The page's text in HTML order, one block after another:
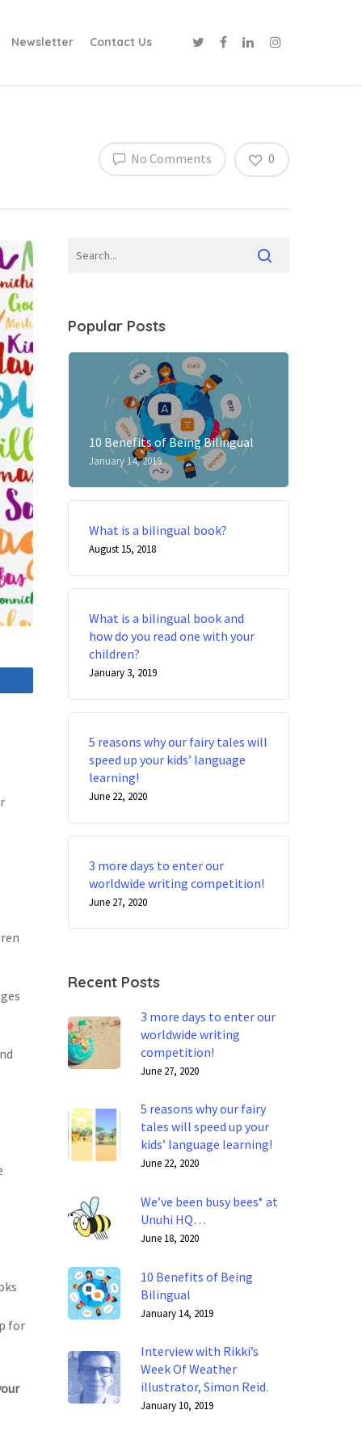
Newsletter Contact Us
No Comments 0
for
Popular Posts
10 Benefits of Being Bilingual
January 14, 2019
What is a bilingual book?
August 15, 2018
What is a bilingual book and
how do you read one with your
children?
January 3, 2019
5 reasons why our fairy tales will
speed up your kids’ language
learning!
June 22, 2020
3 more days to enter our
worldwide writing competition!
June 27, 2020
Recent Posts
3 more days to enter our
worldwide writing
competition!
June 27, 2020
5 reasons why our fairy
tales will speed up your
kids’ language learning!
June 22, 2020
We’ve been busy bees* at
Unuhi HQ…
June 18, 2020
10 Benefits of Being
Bilingual
January 14, 2019
Interview with Rikki’s
Week Of Weather
illustrator, Simon Reid.
January 10, 2019